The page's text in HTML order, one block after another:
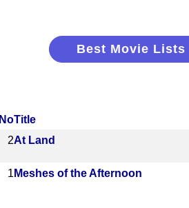
Best Movie Lists
NoTitle
2At Land
1 Meshes of the Afternoon